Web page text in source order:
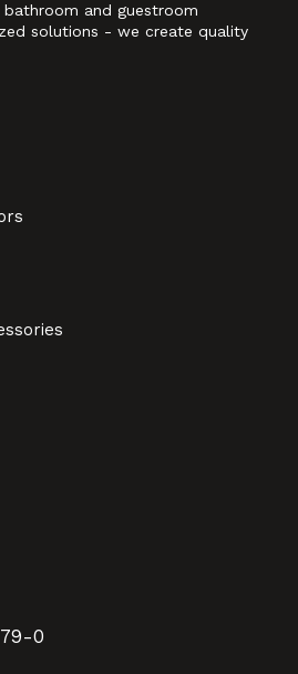
and guestroom
solutions - we create quality
0